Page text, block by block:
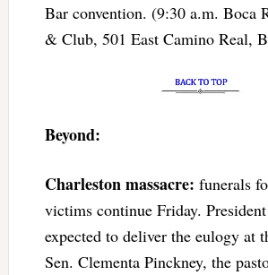
Bar convention. (9:30 a.m. Boca
& Club, 501 East Camino Real,
Beyond:
Charleston massacre: funerals
victims continue Friday.
expected to deliver the eulogy at
Sen. Clementa Pinckney, the